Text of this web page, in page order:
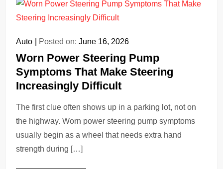
Auto Posted on: June 16, 2026
Worn Power Steering Pump
Symptoms That Make Steering
Increasingly Difficult
The first clue often shows up in a parking lot, not on
the highway. Worn power steering pump symptoms
usually begin as a wheel that needs extra hand
strength during […]